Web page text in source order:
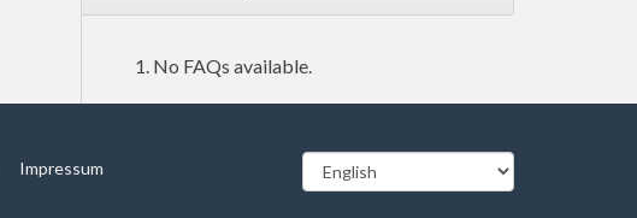
No FAQs available.
Impressum